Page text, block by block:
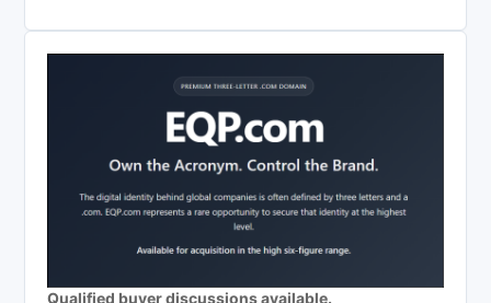
Qualified buyer discussions available.